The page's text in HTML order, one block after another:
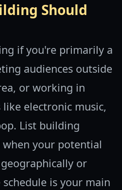
Should
if you're primarily a
audiences outside
or working in
electronic music,
List building
when your potential
or
is your main